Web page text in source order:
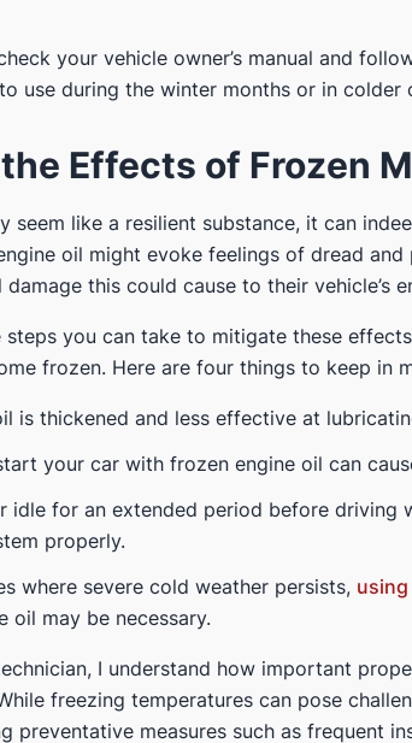
your vehicle owner’s manual and
use during the winter months or in colder
Effects of Frozen
seem like a resilient substance, it can
oil might evoke feelings of dread
this could cause to their vehicle’s
steps you can take to mitigate these
frozen. Here are four things to keep in
is thickened and less effective at
your car with frozen engine oil can
idle for an extended period before
properly.
where severe cold weather persists,
oil may be necessary.
I understand how important
freezing temperatures can pose
preventative measures such as frequent